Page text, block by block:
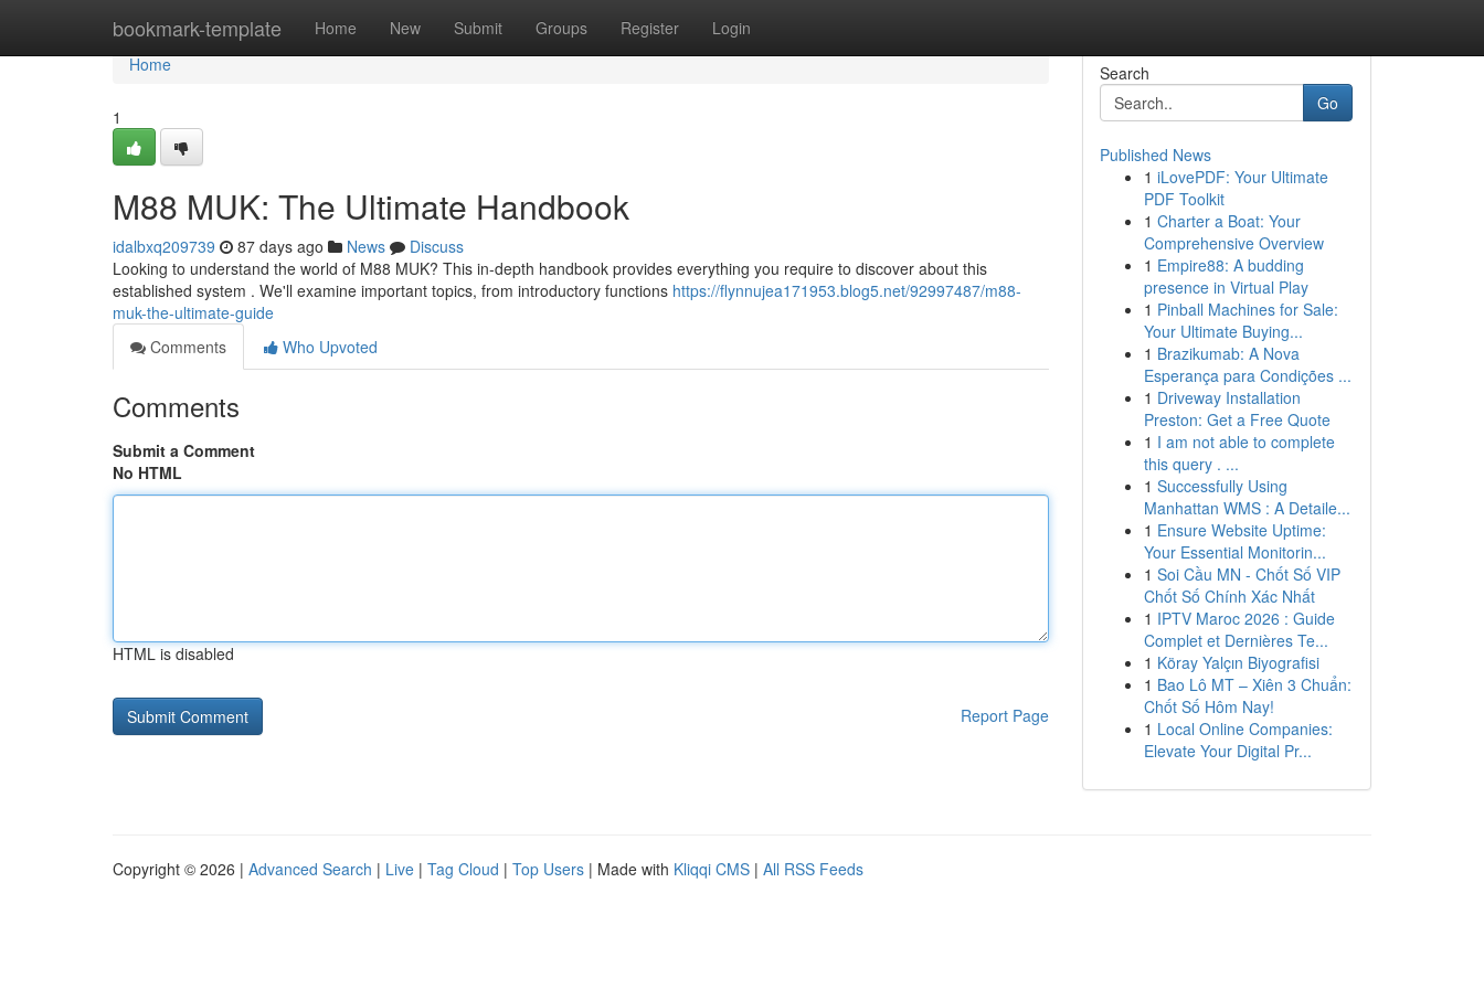
bookmark-template Home New Submit Groups Register Login
Home
Home
1
M88 MUK: The Ultimate Handbook
idalbxq209739 87 days ago News
Discuss
Looking to understand the world of M88 MUK? This in-depth handbook provides everything you require to discover about this
established system . We'll examine important topics, from introductory functions https://flynnujea171953.blog5.net/92997487/m88-
muk-the-ultimate-guide
Comments
Who Upvoted
Comments
Submit a Comment
No HTML
HTML is disabled
Report Page
Search
Go
Published News
1 iLovePDF: Your Ultimate
PDF Toolkit
1 Charter a Boat: Your
Comprehensive Overview
1 Empire88: A budding
presence in Virtual Play
1 Pinball Machines for Sale:
Your Ultimate Buying...
1 Brazikumab: A Nova
Esperança para Condições ...
1 Driveway Installation
Preston: Get a Free Quote
1 I am not able to complete
this query . ...
1 Successfully Using
Manhattan WMS : A Detaile...
1 Ensure Website Uptime:
Your Essential Monitorin...
1 Soi Cầu MN - Chốt Số VIP
Chốt Số Chính Xác Nhất
1 IPTV Maroc 2026 : Guide
Complet et Dernières Te...
1 Köray Yalçın Biyografisi
1 Bao Lô MT – Xiên 3 Chuẩn:
Chốt Số Hôm Nay!
1 Local Online Companies:
Elevate Your Digital Pr...
Copyright © 2026 | Advanced Search | Live | Tag Cloud | Top Users | Made with Kliqqi CMS | All RSS Feeds